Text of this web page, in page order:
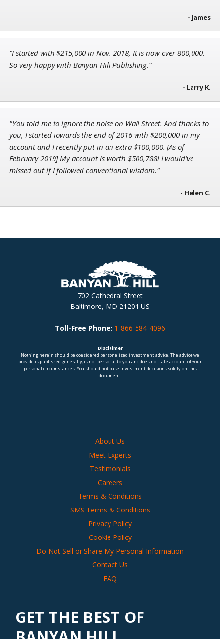
Adam O'Dell
Chief Investment Strategist of Money & Markets
- James
“I started with $215,000 in Nov. 2018, It is now over 800,000.
So very happy with Banyan Hill Publishing.”
- Larry K.
"You told me to ignore the noise on Wall Street. And thanks to
you, I started towards the end of 2016 with $200,000 in my
account and I recently put in an extra $100,000. [As of
February 2019] My account is worth $500,788! I would’ve
missed out if I followed conventional wisdom."
- Helen C.
702 Cathedral Street
Baltimore, MD 21201 US
Toll-Free Phone: 1-866-584-4096
Disclaimer
Nothing herein should be considered personalized investment advice. The advice we
provide is published generally, is not personal to you and does not take account of your
personal circumstances. You should not base investment decisions solely on this
document.
About Us
Meet Experts
Testimonials
Careers
Terms & Conditions
SMS Terms & Conditions
Privacy Policy
Cookie Policy
Do Not Sell or Share My Personal Information
Contact Us
FAQ
GET THE BEST OF